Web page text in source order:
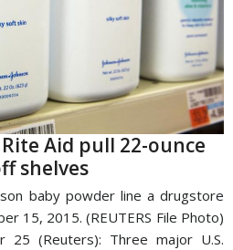
Aid pull 22-ounce
shelves
baby powder line a drugstore
15, 2015. (REUTERS File Photo)
(Reuters): Three major U.S.